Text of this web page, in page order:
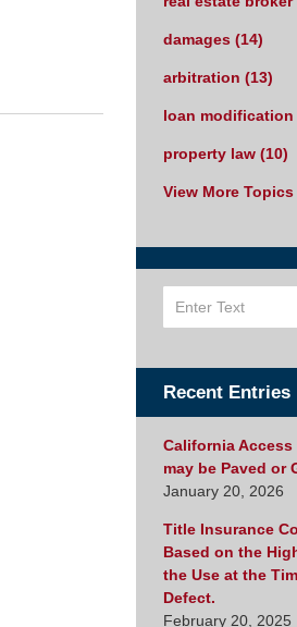
damages (14)
arbitration (13)
loan modification
property law (10)
View More Topics
Recent Entries
California Access
may be Paved or
January 20, 2026
Title Insurance
Based on the
the Use at the
Defect.
February 20, 2025